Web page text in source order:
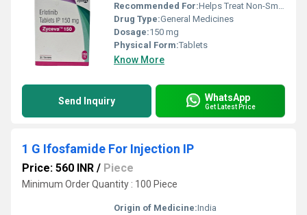
Recommended For:Helps Treat Non-Small Cell Lung Cancer
Drug Type:General Medicines
Dosage:150 mg
Physical Form:Tablets
Know More
Send Inquiry WhatsApp
Get Latest Price
1 G Ifosfamide For Injection IP
Price: 560 INR / Piece
Minimum Order Quantity : 100 Piece
Origin of Medicine:India